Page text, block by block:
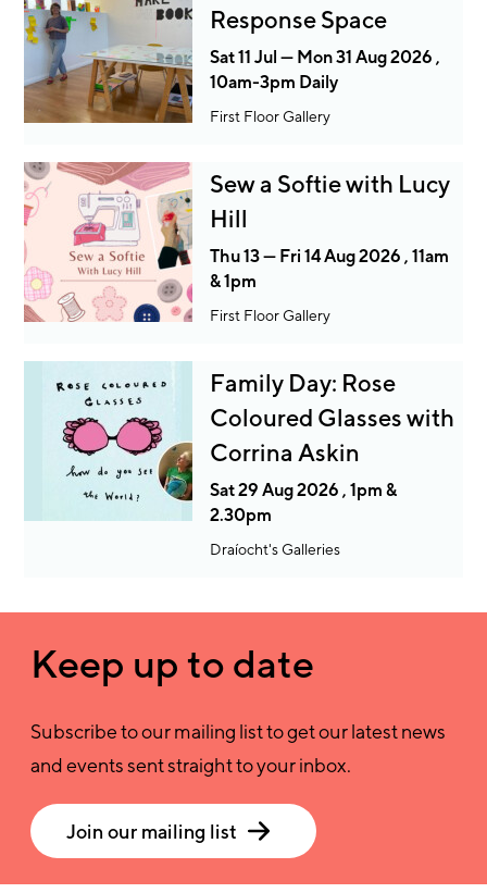
Response Space
Sat 11 Jul — Mon 31 Aug 2026 ,
10am-3pm Daily
First Floor Gallery
Sew a Softie with Lucy
Hill
Thu 13 — Fri 14 Aug 2026 , 11am
& 1pm
First Floor Gallery
Family Day: Rose
Coloured Glasses with
Corrina Askin
Sat 29 Aug 2026 , 1pm &
2.30pm
Draíocht's Galleries
Keep up to date
Subscribe to our mailing list to get our latest news
and events sent straight to your inbox.
Join our mailing list